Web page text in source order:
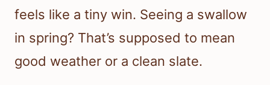
feels like a tiny win. Seeing a swallow
in spring? That’s supposed to mean
good weather or a clean slate.